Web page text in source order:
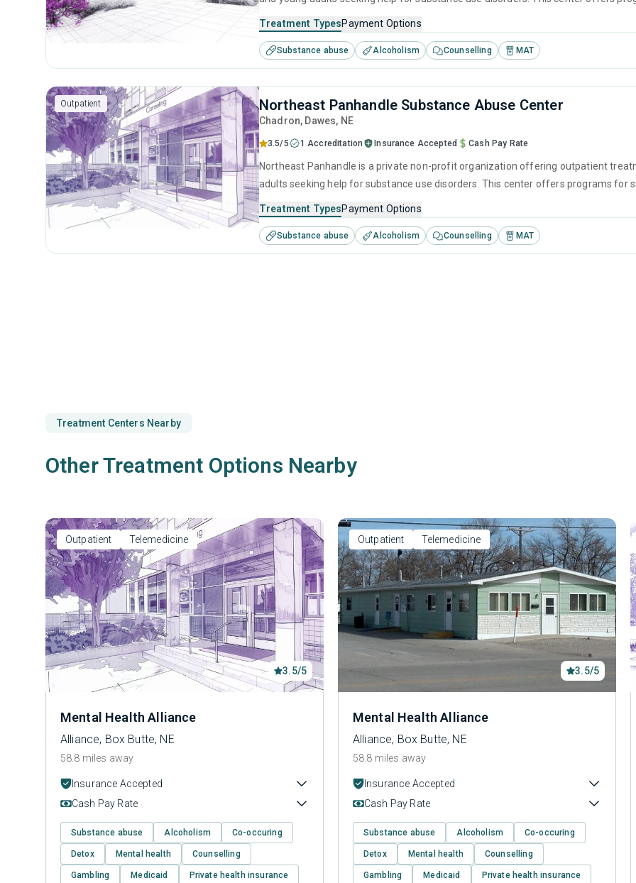
Treatment TypesPayment Options
Substance abuse Alcoholism Counselling MAT
Outpatient Northeast Panhandle Substance Abuse Center
Chadron, Dawes, NE
3.5/5 1 Accreditation Insurance Accepted Cash Pay Rate
Northeast Panhandle is a private non-profit organization offering outpatient
adults seeking help for substance use disorders. This center offers programs
Treatment TypesPayment Options
Substance abuse Alcoholism Counselling MAT
Treatment Centers Nearby
Other Treatment Options Nearby
Outpatient Telemedicine
3.5/5
Mental Health Alliance
Alliance, Box Butte, NE
58.8 miles away
Insurance Accepted
Cash Pay Rate
Substance abuse Alcoholism Co-occuring
Detox Mental health Counselling
Gambling Medicaid Private health insurance
Outpatient Telemedicine
3.5/5
Mental Health Alliance
Alliance, Box Butte, NE
58.8 miles away
Insurance Accepted
Cash Pay Rate
Substance abuse Alcoholism Co-occuring
Detox Mental health Counselling
Gambling Medicaid Private health insurance